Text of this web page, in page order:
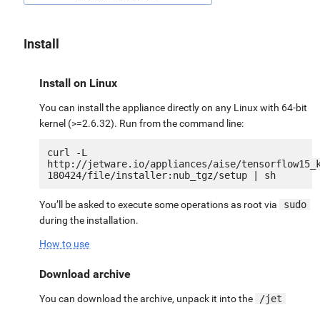
Install
Install on Linux
You can install the appliance directly on any Linux with 64-bit
kernel (>=2.6.32). Run from the command line:
curl -L
http://jetware.io/appliances/aise/
You’ll be asked to execute some operations as root via
sudo
during the installation.
How to use
Download archive
You can download the archive, unpack it into the
/jet